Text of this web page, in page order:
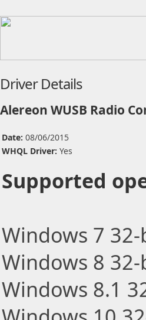
Driver Details
Alereon WUSB Radio
Date: 08/06/2015
WHQL Driver: Yes
Supported
Windows 7
Windows 8
Windows 8.1